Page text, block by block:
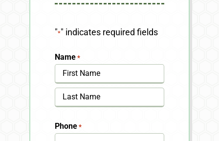
"*" indicates required fields
Name *
First
Phone *